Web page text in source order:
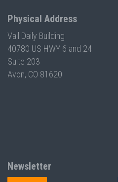
Physical Address
Vail Daily Building
40780 US HWY 6 and 24
Suite 203
Avon, CO 81620
Newsletter